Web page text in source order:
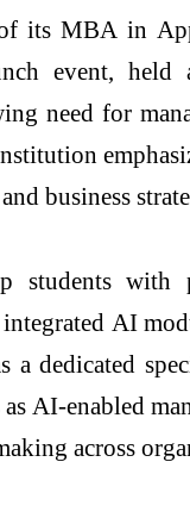
its MBA in
event,
need for
business
students with
AI
a dedicated
AI-enabled
across